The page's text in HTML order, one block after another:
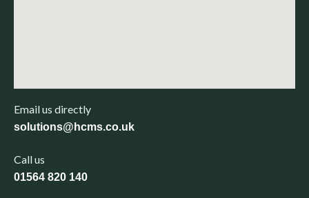
Email us directly
solutions@hcms.co.uk
Call us
01564 820 140